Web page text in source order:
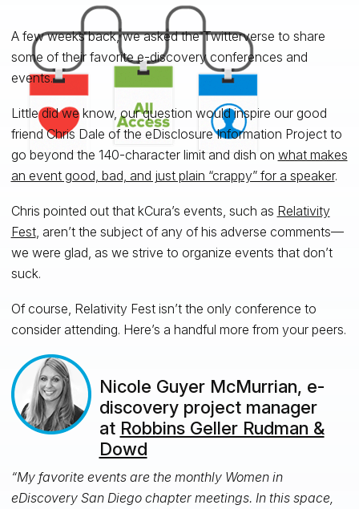
A few weeks back, we asked the Twitterverse to share
some of their favorite e-discovery conferences and
events.
Little did we know, our question would inspire our good
friend Chris Dale of the eDisclosure Information Project to
go beyond the 140-character limit and dish on what makes
an event good, bad, and just plain “crappy” for a speaker.
Chris pointed out that kCura’s events, such as Relativity
Fest, aren’t the subject of any of his adverse comments—
we were glad, as we strive to organize events that don’t
suck.
Of course, Relativity Fest isn’t the only conference to
consider attending. Here’s a handful more from your peers.
Nicole Guyer McMurrian, e-
discovery project manager
at Robbins Geller Rudman &
Dowd
“My favorite events are the monthly Women in
eDiscovery San Diego chapter meetings. In this space,